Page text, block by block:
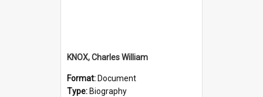
KNOX, Charles William
Format: Document
Type: Biography